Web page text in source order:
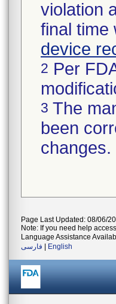
violation
final time
device
2 Per
3 The
been
changes.
Page Last Updated: 08/06/
Note: If you need help
Language Assistance
فارسی
English